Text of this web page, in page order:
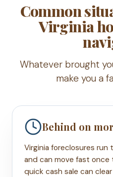
Common
Virginia
Whatever brought
make you a
Behind on
Virginia foreclosures
and can move fast
quick cash sale can